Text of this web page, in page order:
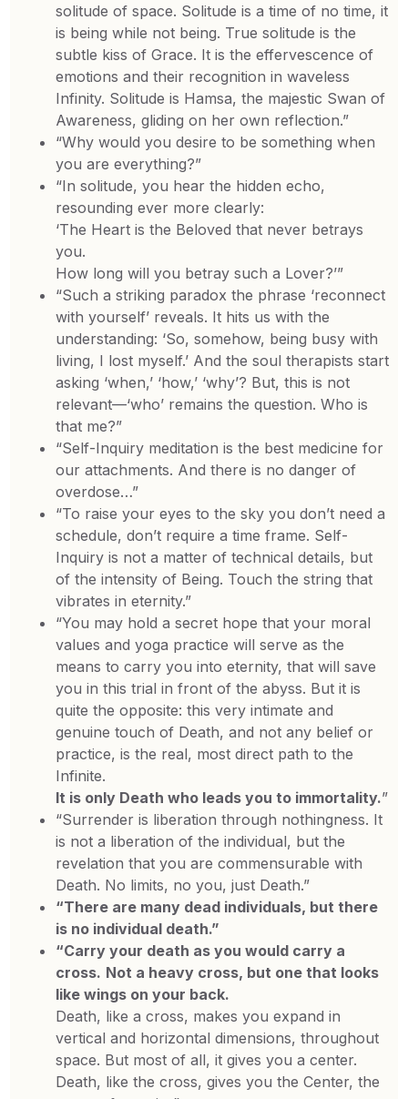
solitude of space. Solitude is a time of no time, it
is being while not being. True solitude is the
subtle kiss of Grace. It is the effervescence of
emotions and their recognition in waveless
Infinity. Solitude is Hamsa, the majestic Swan of
Awareness, gliding on her own reflection.”
“Why would you desire to be something when
you are everything?”
“In solitude, you hear the hidden echo,
resounding ever more clearly:
‘The Heart is the Beloved that never betrays
you.
How long will you betray such a Lover?’”
“Such a striking paradox the phrase ‘reconnect
with yourself’ reveals. It hits us with the
understanding: ‘So, somehow, being busy with
living, I lost myself.’ And the soul therapists start
asking ‘when,’ ‘how,’ ‘why’? But, this is not
relevant—‘who’ remains the question. Who is
that me?”
“Self-Inquiry meditation is the best medicine for
our attachments. And there is no danger of
overdose…”
“To raise your eyes to the sky you don’t need a
schedule, don’t require a time frame. Self-
Inquiry is not a matter of technical details, but
of the intensity of Being. Touch the string that
vibrates in eternity.”
“You may hold a secret hope that your moral
values and yoga practice will serve as the
means to carry you into eternity, that will save
you in this trial in front of the abyss. But it is
quite the opposite: this very intimate and
genuine touch of Death, and not any belief or
practice, is the real, most direct path to the
Infinite.
It is only Death who leads you to immortality.”
“Surrender is liberation through nothingness. It
is not a liberation of the individual, but the
revelation that you are commensurable with
Death. No limits, no you, just Death.”
“There are many dead individuals, but there
is no individual death.”
“Carry your death as you would carry a
cross. Not a heavy cross, but one that looks
like wings on your back.
Death, like a cross, makes you expand in
vertical and horizontal dimensions, throughout
space. But most of all, it gives you a center.
Death, like the cross, gives you the Center, the